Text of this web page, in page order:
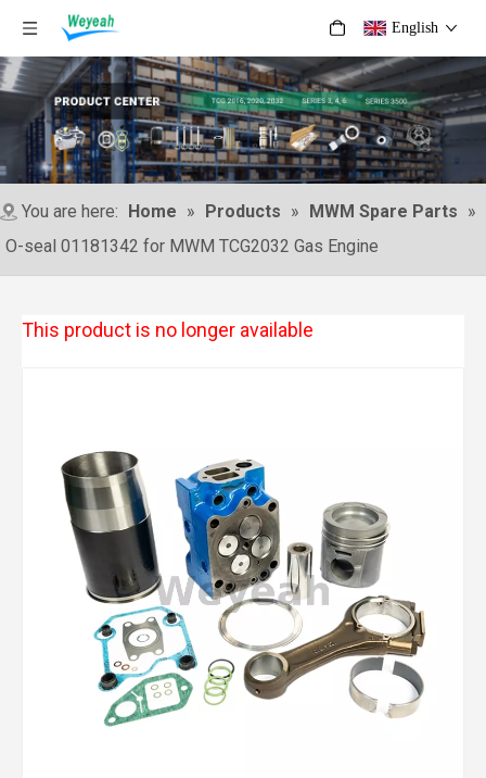
English
You are here: Home » Products » MWM Spare Parts »
O-seal 01181342 for MWM TCG2032 Gas Engine
This product is no longer available